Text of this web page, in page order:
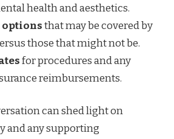
health and aesthetics.
that may be covered by
those that might not be.
for procedures and any
reimbursements.
can shed light on
and any supporting